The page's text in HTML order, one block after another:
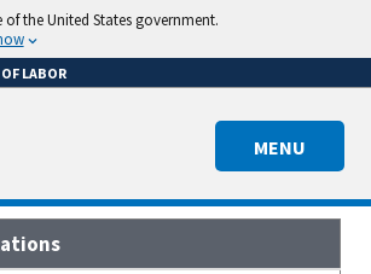
the United States government.
LABOR
MENU